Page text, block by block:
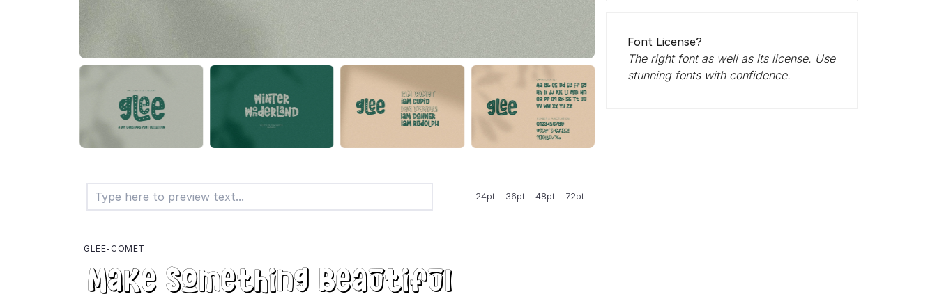
24pt 36pt 48pt 72pt
GLEE-COMET
Font License?
The right font as well as its license. Use
stunning fonts with confidence.